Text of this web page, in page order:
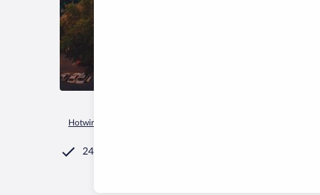
Hotwire.com
24/7 Customer Service